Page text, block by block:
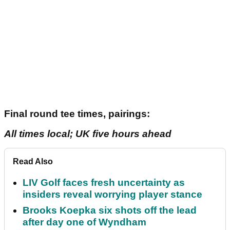
Final round tee times, pairings:
All times local; UK five hours ahead
Read Also
LIV Golf faces fresh uncertainty as
insiders reveal worrying player stance
Brooks Koepka six shots off the lead
after day one of Wyndham